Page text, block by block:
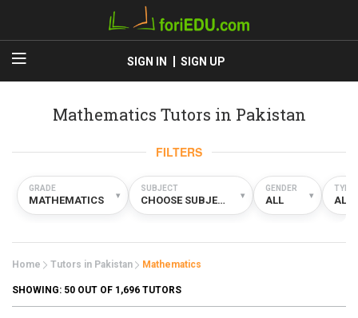
SIGN IN SIGN UP
Mathematics Tutors in Pakistan
FILTERS
GRADE
MATHEMATICS ▾
SUBJECT
CHOOSE SUBJECT ▾
GENDER
ALL ▾
TYPE
ALL
Home Tutors in Pakistan Mathematics
SHOWING: 50 OUT OF 1,696 TUTORS